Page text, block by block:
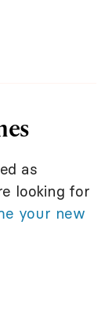
as
looking for
your new